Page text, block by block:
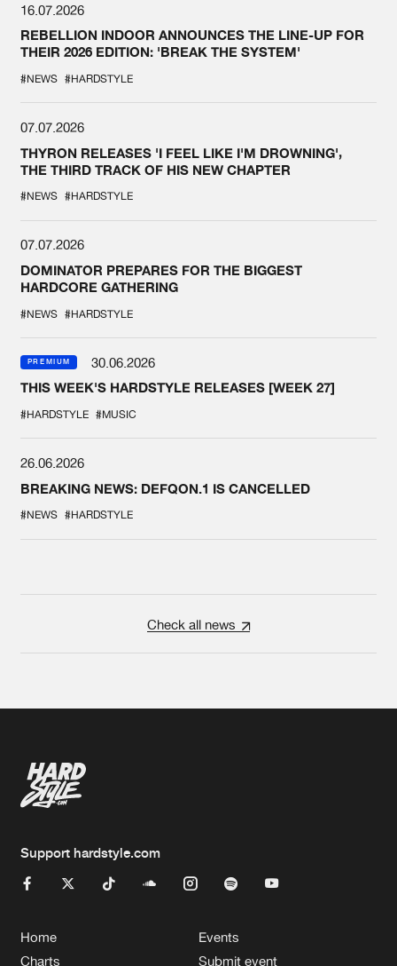
16.07.2026
REBELLION INDOOR ANNOUNCES THE LINE-UP FOR
THEIR 2026 EDITION: 'BREAK THE SYSTEM'
#NEWS #HARDSTYLE
07.07.2026
THYRON RELEASES 'I FEEL LIKE I'M DROWNING',
THE THIRD TRACK OF HIS NEW CHAPTER
#NEWS #HARDSTYLE
07.07.2026
DOMINATOR PREPARES FOR THE BIGGEST
HARDCORE GATHERING
#NEWS #HARDSTYLE
PREMIUM
30.06.2026
THIS WEEK'S HARDSTYLE RELEASES [WEEK 27]
#HARDSTYLE #MUSIC
26.06.2026
BREAKING NEWS: DEFQON.1 IS CANCELLED
#NEWS #HARDSTYLE
Check all news
Support hardstyle.com
Home
Charts
Events
Submit event